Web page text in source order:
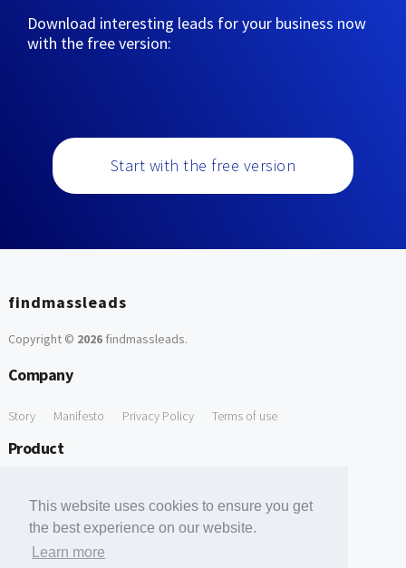
This website uses cookies to ensure you get
the best experience on our website.
Learn more
Download interesting leads for your business now
with the free version:
Start with the free version
findmassleads
Copyright © 2026findmassleads.
Company
Story Manifesto Privacy Policy Terms of use
Product
Free Tools
Free Domain to Email Finder